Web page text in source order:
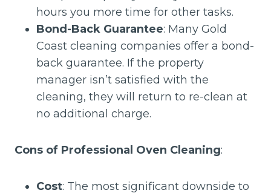
hours you more time for other tasks.
Bond-Back Guarantee: Many Gold
Coast cleaning companies offer a bond-
back guarantee. If the property
manager isn’t satisfied with the
cleaning, they will return to re-clean at
no additional charge.
Cons of Professional Oven Cleaning:
Cost: The most significant downside to